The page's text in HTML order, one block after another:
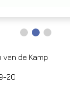
van de Kamp
20